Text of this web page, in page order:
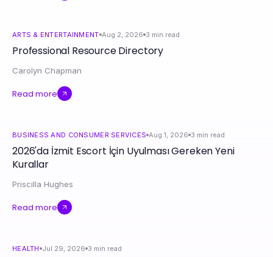
ARTS & ENTERTAINMENT Aug 2, 2026 3 min read
Professional Resource Directory
Carolyn Chapman
Read more
BUSINESS AND CONSUMER SERVICES Aug 1, 2026 3 min read
2026'da İzmit Escort İçin Uyulması Gereken Yeni
Kurallar
Priscilla Hughes
Read more
HEALTH Jul 29, 2026 3 min read